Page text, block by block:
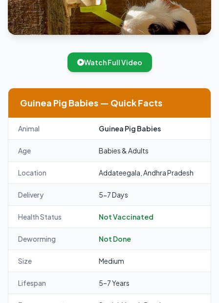
Watch Full Video
Guinea Pig Babies — Quick Facts
Animal Guinea Pig Babies
Age Babies & Adults
Location Addateegala, Andhra Pradesh
Delivery 5-7 Days
Health Status Not Vaccinated
Deworming Not Done
Size Medium
Lifespan 5–7 Years